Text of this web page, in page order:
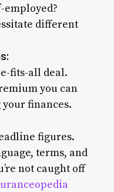
different
fits-all deal.
you can
finances.
figures.
terms, and
not caught off